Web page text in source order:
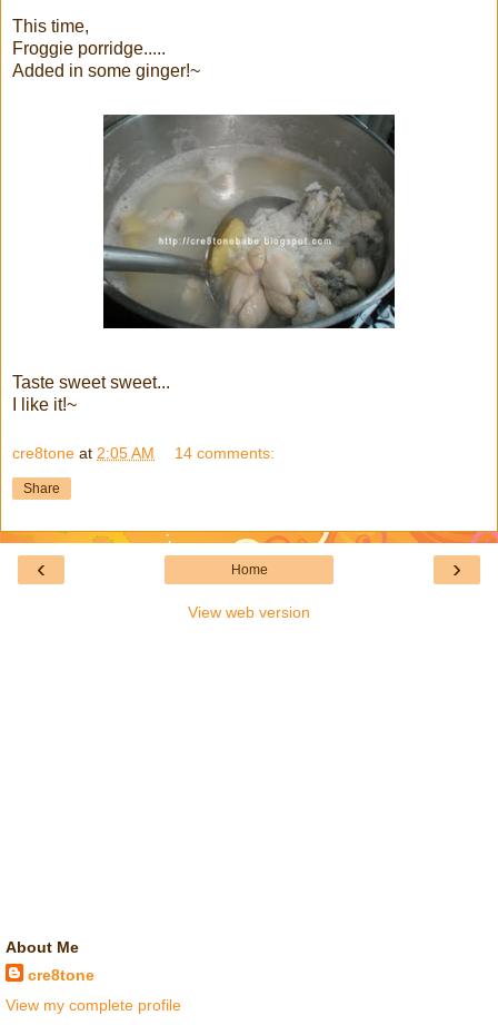
This time,
Froggie porridge.....
Added in some ginger!~
Taste sweet sweet...
I like it!~
cre8tone at 2:05 AM 14 comments:
Share
‹ ›
Home
View web version
About Me
cre8tone
View my complete profile